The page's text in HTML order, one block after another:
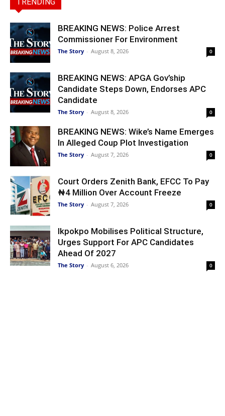
BREAKING NEWS: Police Arrest
Commissioner For Environment
The Story - August 8, 2026 0
BREAKING NEWS: APGA Gov’ship
Candidate Steps Down, Endorses APC
Candidate
The Story - August 8, 2026 0
BREAKING NEWS: Wike’s Name Emerges
In Alleged Coup Plot Investigation
The Story - August 7, 2026 0
Court Orders Zenith Bank, EFCC To Pay
₦4 Million Over Account Freeze
The Story - August 7, 2026 0
Ikpokpo Mobilises Political Structure,
Urges Support For APC Candidates
Ahead Of 2027
The Story - August 6, 2026 0